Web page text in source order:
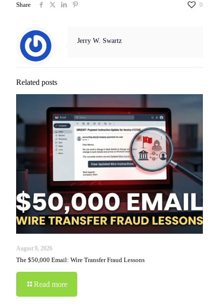
Share 0
Jerry W. Swartz
Related posts
August 9, 2026
The $50,000 Email: Wire Transfer Fraud Lessons
Read more